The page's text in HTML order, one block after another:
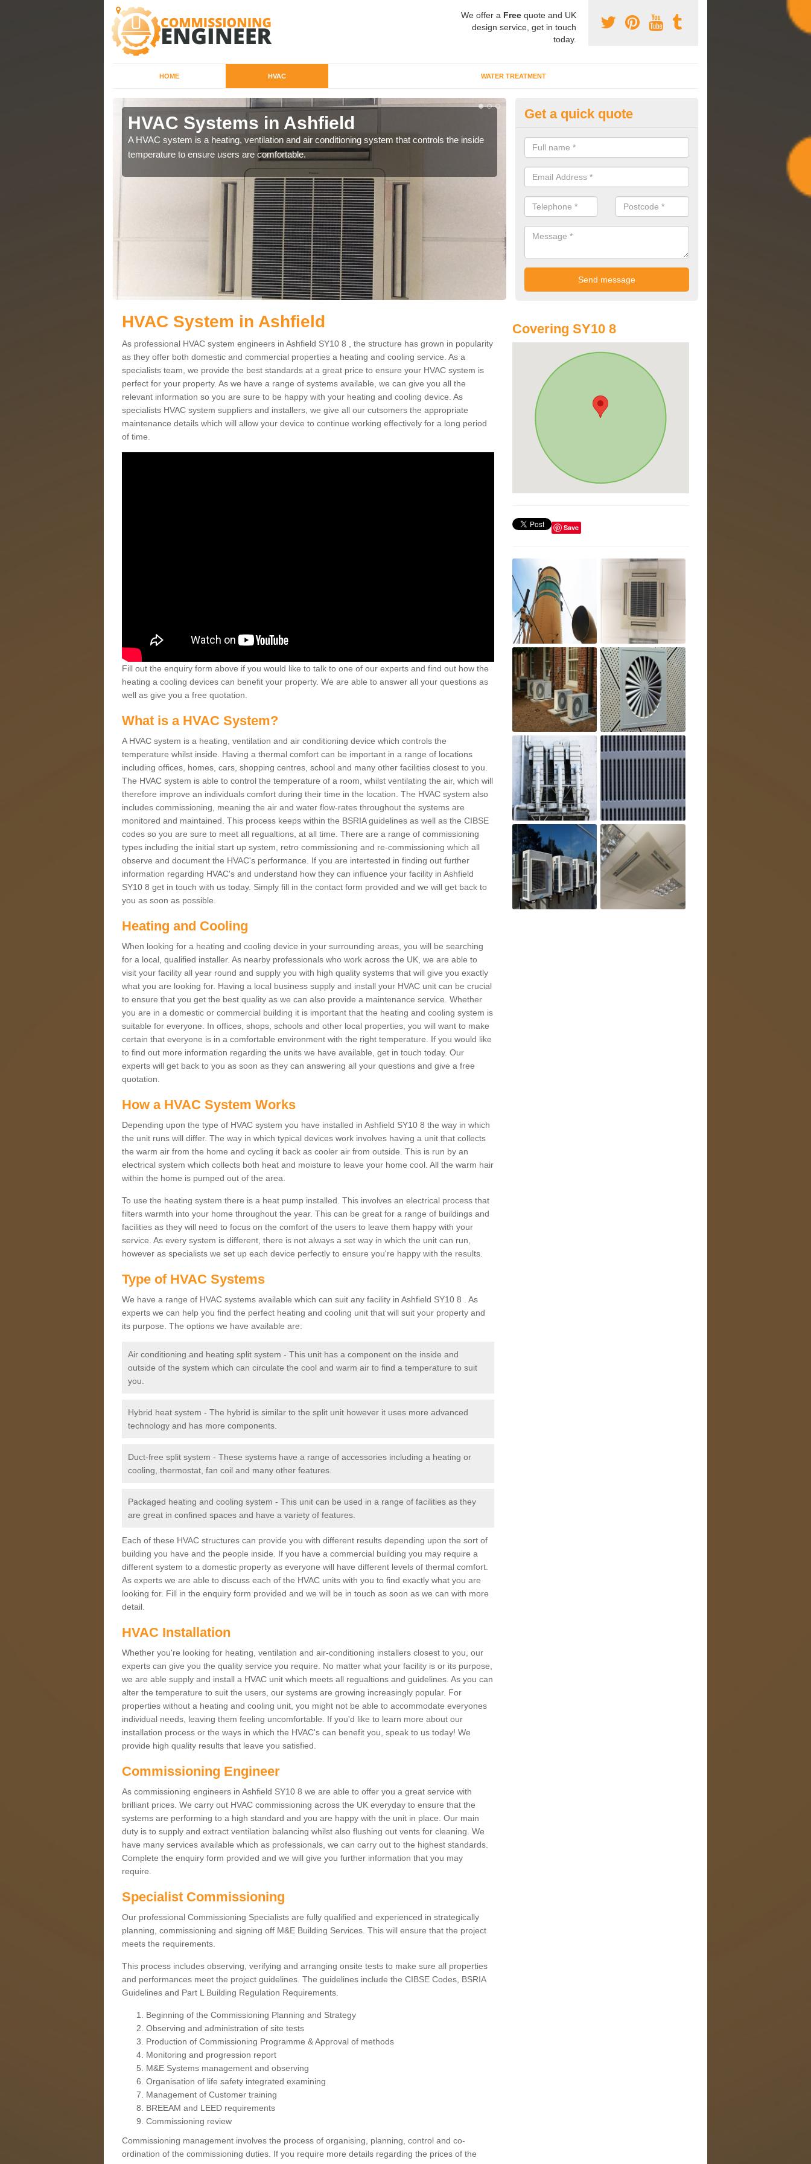
We offer a Free quote and UK
design service, get in touch
today.
HOME HVAC WATER TREATMENT
HVAC Systems in Ashfield
A HVAC system is a heating, ventilation and air conditioning system that controls the inside
temperature to ensure users are comfortable.
Commissioning Specilaists in
We carry out commissioning on all HVAC systems we install to ensure
performing effectively and have a long life expectancy.
Get a quick quote
HVAC System in Ashfield
As professional HVAC system engineers in Ashfield SY10 8 , the structure has grown in popularity
as they offer both domestic and commercial properties a heating and cooling service. As a
specialists team, we provide the best standards at a great price to ensure your HVAC system is
perfect for your property. As we have a range of systems available, we can give you all the
relevant information so you are sure to be happy with your heating and cooling device. As
specialists HVAC system suppliers and installers, we give all our cutsomers the appropriate
maintenance details which will allow your device to continue working effectively for a long period
of time.
Fill out the enquiry form above if you would like to talk to one of our experts and find out how the
heating a cooling devices can benefit your property. We are able to answer all your questions as
well as give you a free quotation.
What is a HVAC System?
A HVAC system is a heating, ventilation and air conditioning device which controls the
temperature whilst inside. Having a thermal comfort can be important in a range of locations
including offices, homes, cars, shopping centres, school and many other facilities closest to you.
The HVAC system is able to control the temperature of a room, whilst ventilating the air, which will
therefore improve an individuals comfort during their time in the location. The HVAC system also
includes commissioning, meaning the air and water flow-rates throughout the systems are
monitored and maintained. This process keeps within the BSRIA guidelines as well as the CIBSE
codes so you are sure to meet all regualtions, at all time. There are a range of commissioning
types including the initial start up system, retro commissioning and re-commissioning which all
observe and document the HVAC's performance. If you are intertested in finding out further
information regarding HVAC's and understand how they can influence your facility in Ashfield
SY10 8 get in touch with us today. Simply fill in the contact form provided and we will get back to
you as soon as possible.
Heating and Cooling
When looking for a heating and cooling device in your surrounding areas, you will be searching
for a local, qualified installer. As nearby professionals who work across the UK, we are able to
visit your facility all year round and supply you with high quality systems that will give you exactly
what you are looking for. Having a local business supply and install your HVAC unit can be crucial
to ensure that you get the best quality as we can also provide a maintenance service. Whether
you are in a domestic or commercial building it is important that the heating and cooling system is
suitable for everyone. In offices, shops, schools and other local properties, you will want to make
certain that everyone is in a comfortable environment with the right temperature. If you would like
to find out more information regarding the units we have available, get in touch today. Our
experts will get back to you as soon as they can answering all your questions and give a free
quotation.
How a HVAC System Works
Depending upon the type of HVAC system you have installed in Ashfield SY10 8 the way in which
the unit runs will differ. The way in which typical devices work involves having a unit that collects
the warm air from the home and cycling it back as cooler air from outside. This is run by an
electrical system which collects both heat and moisture to leave your home cool. All the warm hair
within the home is pumped out of the area.
To use the heating system there is a heat pump installed. This involves an electrical process that
filters warmth into your home throughout the year. This can be great for a range of buildings and
facilities as they will need to focus on the comfort of the users to leave them happy with your
service. As every system is different, there is not always a set way in which the unit can run,
however as specialists we set up each device perfectly to ensure you're happy with the results.
Type of HVAC Systems
We have a range of HVAC systems available which can suit any facility in Ashfield SY10 8 . As
experts we can help you find the perfect heating and cooling unit that will suit your property and
its purpose. The options we have available are:
Air conditioning and heating split system - This unit has a component on the inside and
outside of the system which can circulate the cool and warm air to find a temperature to suit
you.
Hybrid heat system - The hybrid is similar to the split unit however it uses more advanced
technology and has more components.
Duct-free split system - These systems have a range of accessories including a heating or
cooling, thermostat, fan coil and many other features.
Packaged heating and cooling system - This unit can be used in a range of facilities as they
are great in confined spaces and have a variety of features.
Each of these HVAC structures can provide you with different results depending upon the sort of
building you have and the people inside. If you have a commercial building you may require a
different system to a domestic property as everyone will have different levels of thermal comfort.
As experts we are able to discuss each of the HVAC units with you to find exactly what you are
looking for. Fill in the enquiry form provided and we will be in touch as soon as we can with more
detail.
HVAC Installation
Whether you're looking for heating, ventilation and air-conditioning installers closest to you, our
experts can give you the quality service you require. No matter what your facility is or its purpose,
we are able supply and install a HVAC unit which meets all regualtions and guidelines. As you can
alter the temperature to suit the users, our systems are growing increasingly popular. For
properties without a heating and cooling unit, you might not be able to accommodate everyones
individual needs, leaving them feeling uncomfortable. If you'd like to learn more about our
installation process or the ways in which the HVAC's can benefit you, speak to us today! We
provide high quality results that leave you satisfied.
Commissioning Engineer
As commissioning engineers in Ashfield SY10 8 we are able to offer you a great service with
brilliant prices. We carry out HVAC commissioning across the UK everyday to ensure that the
systems are performing to a high standard and you are happy with the unit in place. Our main
duty is to supply and extract ventilation balancing whilst also flushing out vents for cleaning. We
have many services available which as professionals, we can carry out to the highest standards.
Complete the enquiry form provided and we will give you further information that you may
require.
Specialist Commissioning
Our professional Commissioning Specialists are fully qualified and experienced in strategically
planning, commissioning and signing off M&E Building Services. This will ensure that the project
meets the requirements.
This process includes observing, verifying and arranging onsite tests to make sure all properties
and performances meet the project guidelines. The guidelines include the CIBSE Codes, BSRIA
Guidelines and Part L Building Regulation Requirements.
Beginning of the Commissioning Planning and Strategy
Observing and administration of site tests
Production of Commissioning Programme & Approval of methods
Monitoring and progression report
M&E Systems management and observing
Organisation of life safety integrated examining
Management of Customer training
BREEAM and LEED requirements
Commissioning review
Commissioning management involves the process of organising, planning, control and co-
ordination of the commissioning duties. If you require more details regarding the prices of the
Covering SY10 8
Save